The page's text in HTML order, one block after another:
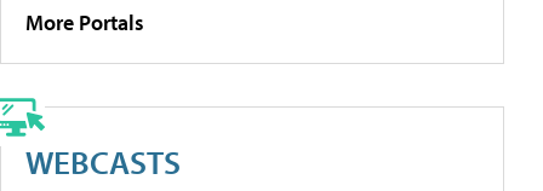
More Portals
WEBCASTS